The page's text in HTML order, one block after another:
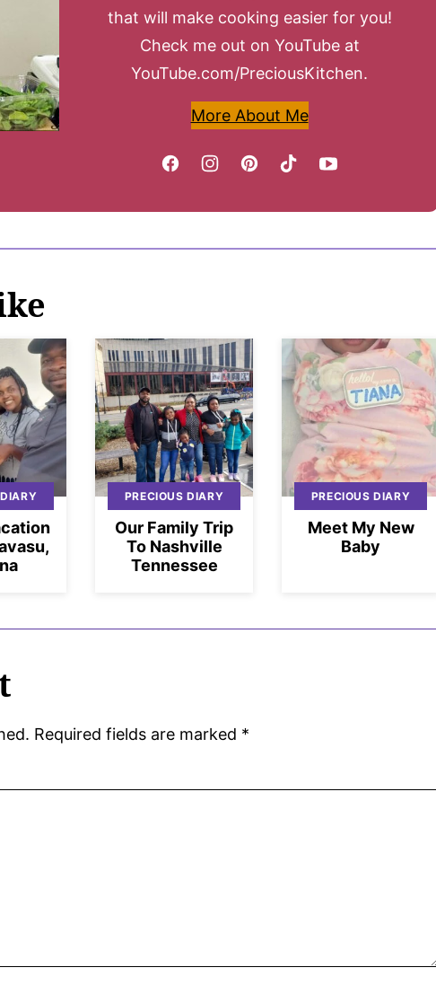
that will make cooking easier for you!
Check me out on YouTube at
YouTube.com/PreciousKitchen.
More About Me
PRECIOUS DIARY
Our Family Trip
To Nashville
Tennessee
PRECIOUS DIARY
Meet My New
Baby
Required fields are marked *